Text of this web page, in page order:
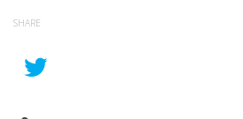
SHARE